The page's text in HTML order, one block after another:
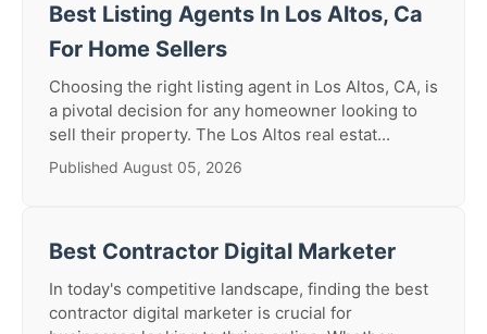
Best Listing Agents In Los Altos, Ca
For Home Sellers
Choosing the right listing agent in Los Altos, CA, is
a pivotal decision for any homeowner looking to
sell their property. The Los Altos real estat...
Published August 05, 2026
Best Contractor Digital Marketer
In today's competitive landscape, finding the best
contractor digital marketer is crucial for